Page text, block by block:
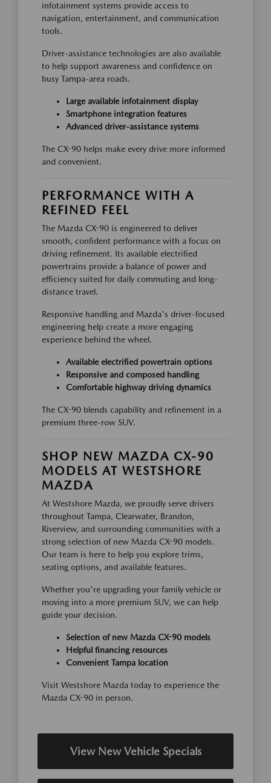
infotainment systems provide access to
navigation, entertainment, and communication
tools.
Driver-assistance technologies are also available
to help support awareness and confidence on
busy Tampa-area roads.
Large available infotainment display
Smartphone integration features
Advanced driver-assistance systems
The CX-90 helps make every drive more informed
and convenient.
PERFORMANCE WITH A
REFINED FEEL
The Mazda CX-90 is engineered to deliver
smooth, confident performance with a focus on
driving refinement. Its available electrified
powertrains provide a balance of power and
efficiency suited for daily commuting and long-
distance travel.
Responsive handling and Mazda's driver-focused
engineering help create a more engaging
experience behind the wheel.
Available electrified powertrain options
Responsive and composed handling
Comfortable highway driving dynamics
The CX-90 blends capability and refinement in a
premium three-row SUV.
SHOP NEW MAZDA CX-90
MODELS AT WESTSHORE
MAZDA
At Westshore Mazda, we proudly serve drivers
throughout Tampa, Clearwater, Brandon,
Riverview, and surrounding communities with a
strong selection of new Mazda CX-90 models.
Our team is here to help you explore trims,
seating options, and available features.
Whether you're upgrading your family vehicle or
moving into a more premium SUV, we can help
guide your decision.
Selection of new Mazda CX-90 models
Helpful financing resources
Convenient Tampa location
Visit Westshore Mazda today to experience the
Mazda CX-90 in person.
View New Vehicle Specials